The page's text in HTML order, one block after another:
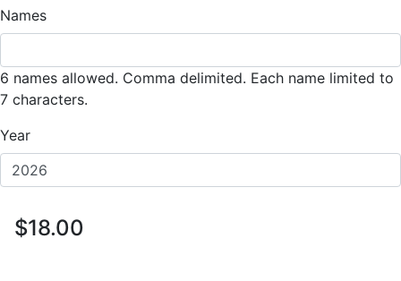
Names
6 names allowed. Comma delimited. Each name limited to
7 characters.
Year
$18.00